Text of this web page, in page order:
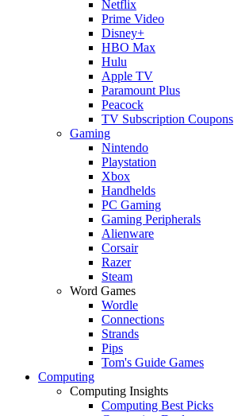
Netflix
Prime Video
Disney+
HBO Max
Hulu
Apple TV
Paramount Plus
Peacock
TV Subscription Coupons
Gaming
Nintendo
Playstation
Xbox
Handhelds
PC Gaming
Gaming Peripherals
Alienware
Corsair
Razer
Steam
Word Games
Wordle
Connections
Strands
Pips
Tom's Guide Games
Computing
Computing Insights
Computing Best Picks